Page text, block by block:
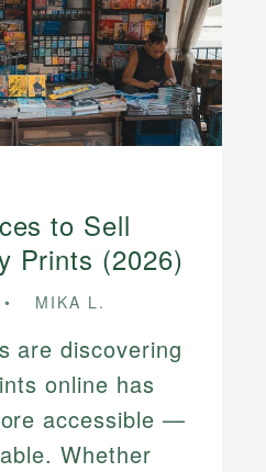
to Sell
Prints (2026)
MIKA L.
are discovering
online has
accessible —
Whether